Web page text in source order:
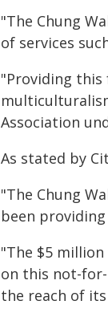
"The Chung
of services
"Providing
Association
As stated by
"The Chung
been
"The $5
on this not-
the reach of